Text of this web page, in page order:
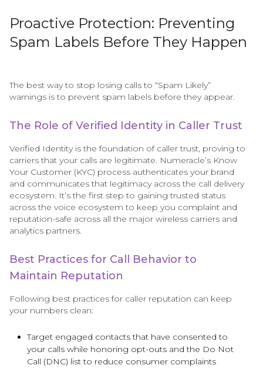
Proactive Protection: Preventing
Spam Labels Before They Happen
The best way to stop losing calls to “Spam Likely”
warnings is to prevent spam labels before they appear.
The Role of Verified Identity in Caller Trust
Verified Identity is the foundation of caller trust, proving to
carriers that your calls are legitimate. Numeracle’s Know
Your Customer (KYC) process authenticates your brand
and communicates that legitimacy across the call delivery
ecosystem. It’s the first step to gaining trusted status
across the voice ecosystem to keep you complaint and
reputation-safe across all the major wireless carriers and
analytics partners.
Best Practices for Call Behavior to
Maintain Reputation
Following best practices for caller reputation can keep
your numbers clean:
Target engaged contacts that have consented to
your calls while honoring opt-outs and the Do Not
Call (DNC) list to reduce consumer complaints